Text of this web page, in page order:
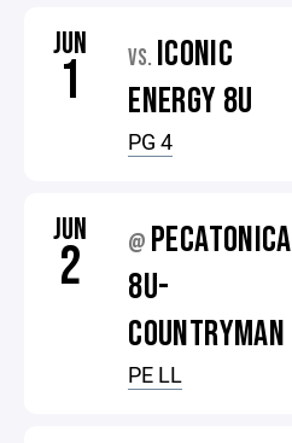
JUN
1 VS. ICONIC
ENERGY 8U
PG 4
JUN
2 @ PECATONICA
8U-
COUNTRYMAN
PE LL